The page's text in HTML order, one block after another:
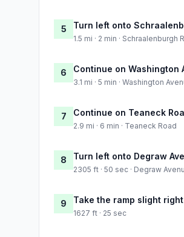
5 Turn left onto
1.5 mi · 2 min · Schraalenburgh
6 Continue on Washington
3.1 mi · 5 min · Washington
7 Continue on Teaneck
2.9 mi · 6 min · Teaneck Road
8 Turn left onto Degraw
2305 ft · 50 sec · Degraw
9 Take the ramp slight
1627 ft · 25 sec